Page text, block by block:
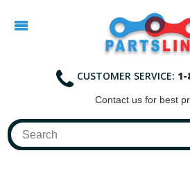
CUSTOMER SERVICE: 1-
Contactus for best